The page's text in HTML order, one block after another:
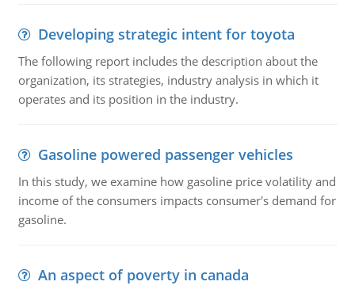
Developing strategic intent for toyota
The following report includes the description about the
organization, its strategies, industry analysis in which it
operates and its position in the industry.
Gasoline powered passenger vehicles
In this study, we examine how gasoline price volatility and
income of the consumers impacts consumer's demand for
gasoline.
An aspect of poverty in canada